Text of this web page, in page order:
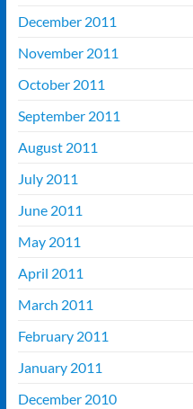
December 2011
November 2011
October 2011
September 2011
August 2011
July 2011
June 2011
May 2011
April 2011
March 2011
February 2011
January 2011
December 2010